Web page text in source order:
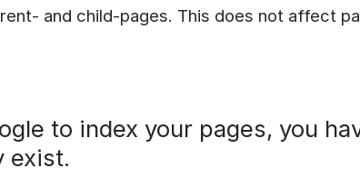
and child-pages. This does not affect
to index your pages, you
exist.